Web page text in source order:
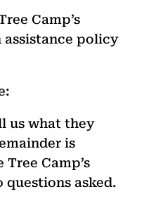
Camp’s
assistance policy
us what they
is
Camp’s
questions asked.